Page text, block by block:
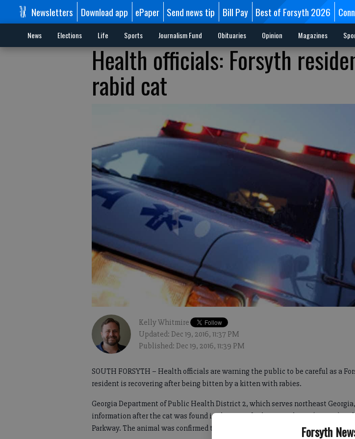
Forsyth
Newsletters Download app ePaper Send news tip Bill Pay Best of Forsyth 2026
News Elections Life Sports Journalism Fund Obituaries Opinion Magazines
Health officials: Forsyth
rabid cat
Kelly Whitmire
Updated: Dec 19, 2016, 11:37 PM
Published: Dec 19, 2016, 11:39 PM
SOUTH FORSYTH – Health officials are warning the public to be careful as a
resident is recovering after being bitten by a kitten with rabies.
Georgia Department of Public Health District 2, which serves northeast
information after the cat was found in the area of Atlanta Highway (Hwy. 9)
Parkway. The animal was confirmed to have the disease by a local veterinarian.